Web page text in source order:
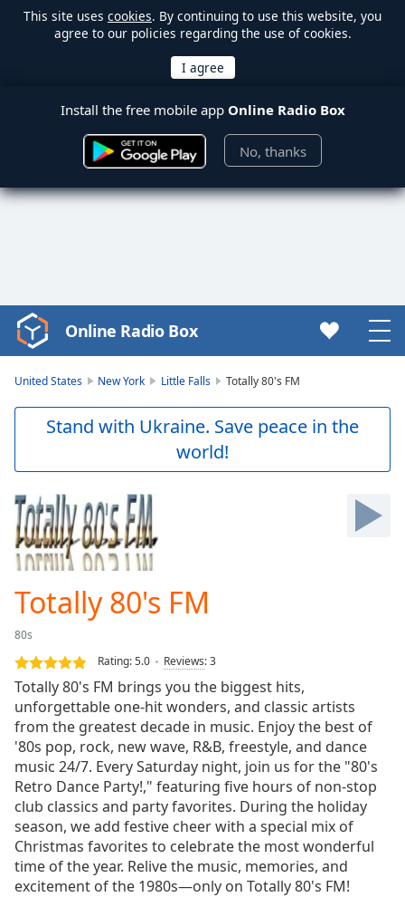
This site uses cookies. By continuing to use this website, you
agree to our policies regarding the use of cookies.
Install the free mobile app Online Radio Box
No, thanks
Video
Player
Skip
Skip
Forward
Mute
Current
Loaded
0.00%
Stream
TypeLIVE
Seek to
currently
behind
live
Remaining
Time-
Online Radio Box
United States New York Little Falls Totally 80's FM
Stand with Ukraine. Save peace in the
world!
Totally 80's FM
80s
Rating:5.0 Reviews:3
Totally 80's FM brings you the biggest hits,
unforgettable one-hit wonders, and classic artists
from the greatest decade in music. Enjoy the best of
'80s pop, rock, new wave, R&B, freestyle, and dance
music 24/7. Every Saturday night, join us for the "80's
Retro Dance Party!," featuring five hours of non-stop
club classics and party favorites. During the holiday
season, we add festive cheer with a special mix of
Christmas favorites to celebrate the most wonderful
time of the year. Relive the music, memories, and
excitement of the 1980s—only on Totally 80's FM!